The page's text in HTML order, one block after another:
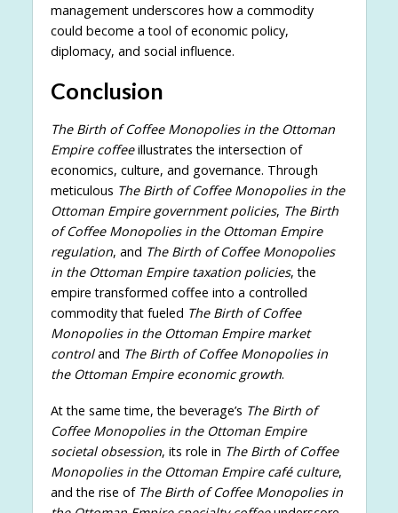
management underscores how a commodity
could become a tool of economic policy,
diplomacy, and social influence.
Conclusion
The Birth of Coffee Monopolies in the Ottoman
Empire coffeeillustrates the intersection of
economics, culture, and governance. Through
meticulous The Birth of Coffee Monopolies in the
Ottoman Empire government policies, The Birth
of Coffee Monopolies in the Ottoman Empire
regulation, and The Birth of Coffee Monopolies
in the Ottoman Empire taxation policies, the
empire transformed coffee into a controlled
commodity that fueled The Birth of Coffee
Monopolies in the Ottoman Empire market
controland The Birth of Coffee Monopolies in
the Ottoman Empire economic growth.
At the same time, the beverage’s The Birth of
Coffee Monopolies in the Ottoman Empire
societal obsession, its role in The Birth of Coffee
Monopolies in the Ottoman Empire café culture,
and the rise of The Birth of Coffee Monopolies in